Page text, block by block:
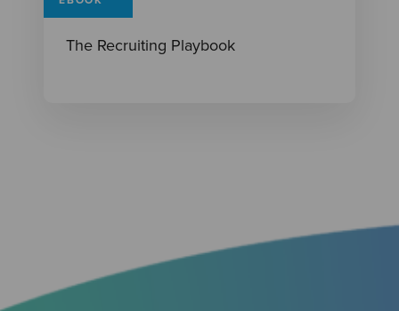
The Recruiting Playbook